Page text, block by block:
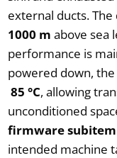
external ducts.
1000 m above sea
performance is
powered down,
85 °C, allowing
unconditioned
firmware subitem
intended machine